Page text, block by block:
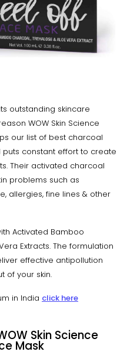
outstanding skincare
WOW Skin Science
our list of best charcoal
constant effort to create
Their activated charcoal
problems such as
allergies, fine lines & other
Activated Bamboo
Extracts. The formulation
effective antipollution
of your skin.
in India click here
Skin Science
Mask